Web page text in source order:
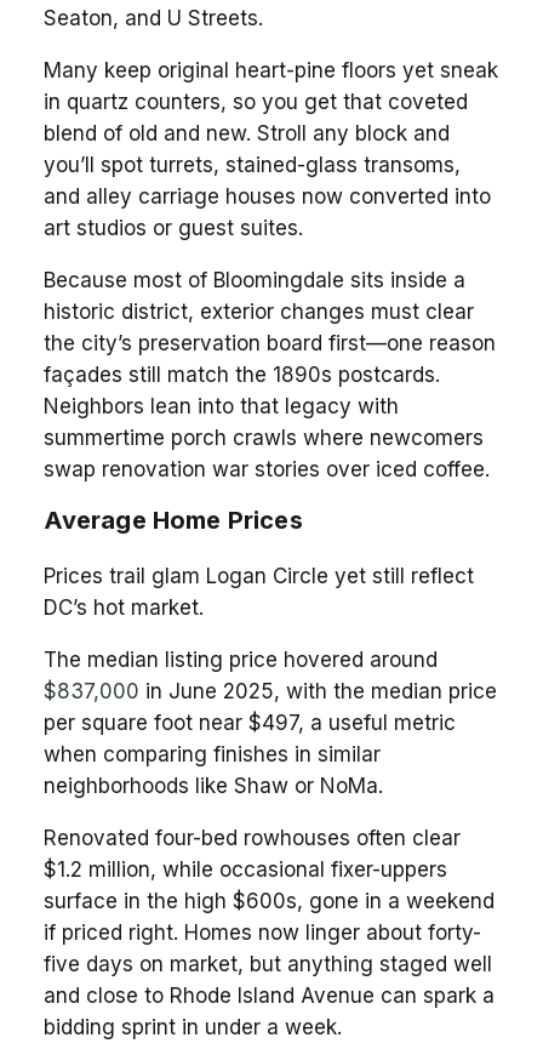
Seaton, and U Streets.
Many keep original heart-pine floors yet sneak
in quartz counters, so you get that coveted
blend of old and new. Stroll any block and
you’ll spot turrets, stained-glass transoms,
and alley carriage houses now converted into
art studios or guest suites.
Because most of Bloomingdale sits inside a
historic district, exterior changes must clear
the city’s preservation board first—one reason
façades still match the 1890s postcards.
Neighbors lean into that legacy with
summertime porch crawls where newcomers
swap renovation war stories over iced coffee.
Average Home Prices
Prices trail glam Logan Circle yet still reflect
DC’s hot market.
The median listing price hovered around
$837,000 in June 2025, with the median price
per square foot near $497, a useful metric
when comparing finishes in similar
neighborhoods like Shaw or NoMa.
Renovated four-bed rowhouses often clear
$1.2 million, while occasional fixer-uppers
surface in the high $600s, gone in a weekend
if priced right. Homes now linger about forty-
five days on market, but anything staged well
and close to Rhode Island Avenue can spark a
bidding sprint in under a week.